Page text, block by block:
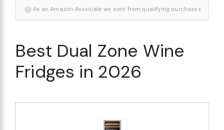
i As an Amazon Associate we earn from qualifying purchases.
Best Dual Zone Wine
Fridges in 2026